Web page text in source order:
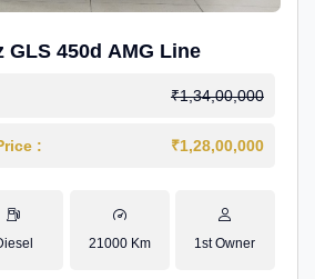
GLS 450d AMG Line
₹1,34,00,000
: ₹1,28,00,000
21000 Km 1st Owner